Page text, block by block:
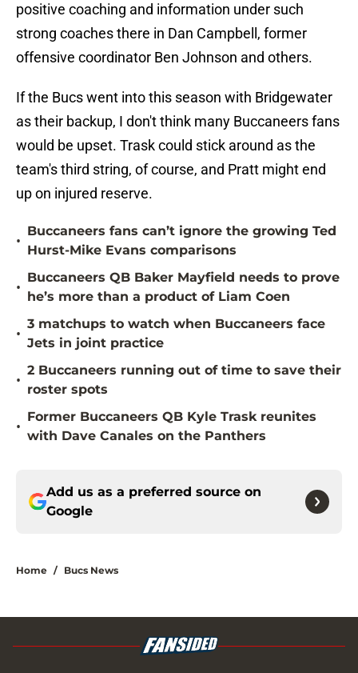
positive coaching and information under such
strong coaches there in Dan Campbell, former
offensive coordinator Ben Johnson and others.
If the Bucs went into this season with Bridgewater
as their backup, I don't think many Buccaneers fans
would be upset. Trask could stick around as the
team's third string, of course, and Pratt might end
up on injured reserve.
•
Buccaneers fans can’t ignore the growing Ted
Hurst-Mike Evans comparisons
•
Buccaneers QB Baker Mayfield needs to prove
he’s more than a product of Liam Coen
•
3 matchups to watch when Buccaneers face
Jets in joint practice
•
2 Buccaneers running out of time to save their
roster spots
•
Former Buccaneers QB Kyle Trask reunites
with Dave Canales on the Panthers
Add us as a preferred source on
Google
Home / Bucs News